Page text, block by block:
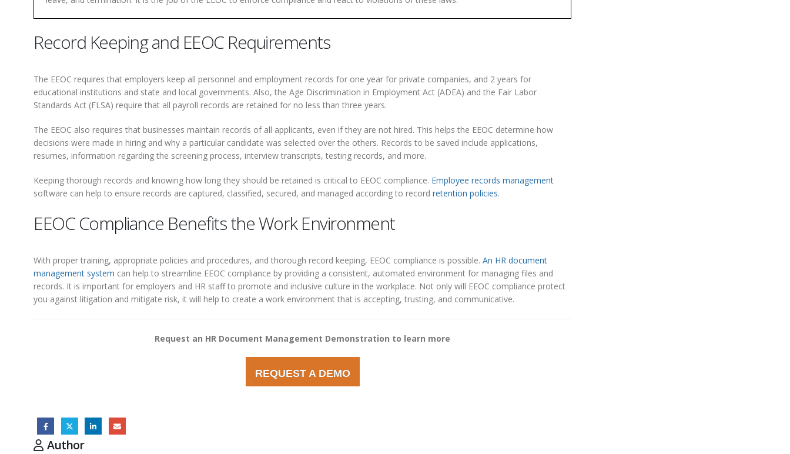
Record Keeping and EEOC Requirements
The EEOC requires that employers keep all personnel and employment records for one year for private companies, and 2 years for
educational institutions and state and local governments. Also, the Age Discrimination in Employment Act (ADEA) and the Fair Labor
Standards Act (FLSA) require that all payroll records are retained for no less than three years.
The EEOC also requires that businesses maintain records of all applicants, even if they are not hired. This helps the EEOC determine how
decisions were made in hiring and why a particular candidate was selected over the others. Records to be saved include applications,
resumes, information regarding the screening process, interview transcripts, testing records, and more.
Keeping thorough records and knowing how long they should be retained is critical to EEOC compliance. Employee records management
software can help to ensure records are captured, classified, secured, and managed according to record retention policies.
EEOC Compliance Benefits the Work Environment
With proper training, appropriate policies and procedures, and thorough record keeping, EEOC compliance is possible. An HR document
management system can help to streamline EEOC compliance by providing a consistent, automated environment for managing files and
records. It is important for employers and HR staff to promote and inclusive culture in the workplace. Not only will EEOC compliance protect
you against litigation and mitigate risk, it will help to create a work environment that is accepting, trusting, and communicative.
Request an HR Document Management Demonstration to learn more
REQUEST A DEMO
Author